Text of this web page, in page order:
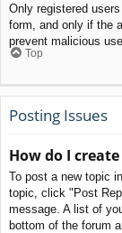
Only registered
form, and only if the
prevent malicious
Top
Posting Issues
How do I
To post a new topic
topic, click "Post
message. A list of
bottom of the forum